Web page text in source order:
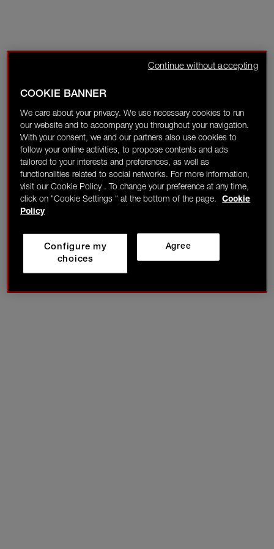
COOKIE BANNER
We care about your privacy. We use necessary cookies to run
our website and to accompany you throughout your navigation.
With your consent, we and our partners also use cookies to
follow your online activities, to propose contents and ads
tailored to your interests and preferences, as well as
functionalities related to social networks. For more information,
visit our Cookie Policy . To change your preference at any time,
click on "Cookie Settings " at the bottom of the page.
Cookie
Policy
Agree
Configure my
choices
Continue without accepting